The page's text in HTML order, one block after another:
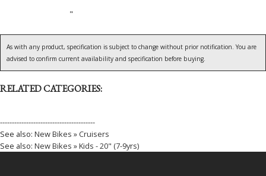
"
As with any product, specification is subject to change without prior notification. You are
advised to confirm current availability and specification before buying.
RELATED CATEGORIES:
----------------------------------------
See also: New Bikes » Cruisers
See also: New Bikes » Kids - 20" (7-9yrs)